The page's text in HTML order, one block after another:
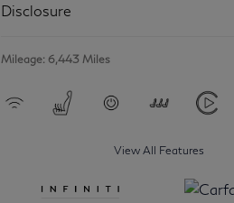
Disclosure
Mileage: 6,443 Miles
View All Features